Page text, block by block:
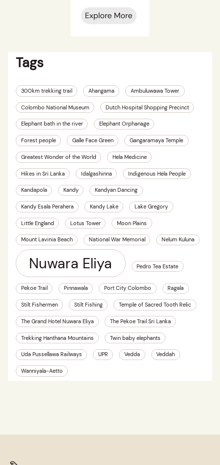
Tags
300km trekking trail Ahangama Ambuluwawa Tower
Colombo National Museum Dutch Hospital Shopping Precinct
Elephant bath in the river Elephant Orphanage
Forest people Galle Face Green Gangaramaya Temple
Greatest Wonder of the World Hela Medicine
Hikes in Sri Lanka Idalgashinna Indigenous Hela People
Kandapola Kandy Kandyan Dancing
Kandy Esala Perahera Kandy Lake Lake Gregory
Little England Lotus Tower Moon Plains
Mount Lavinia Beach National War Memorial Nelum Kuluna
Nuwara Eliya Pedro Tea Estate
Pekoe Trail Pinnawala Port City Colombo Ragala
Stilt Fishermen Stilt Fishing Temple of Sacred Tooth Relic
The Grand Hotel Nuwara Eliya The Pekoe Trail Sri Lanka
Trekking Hanthana Mountains Twin baby elephants
Uda Pussellawa Railways UPR Vedda Veddah
Wanniyala-Aetto